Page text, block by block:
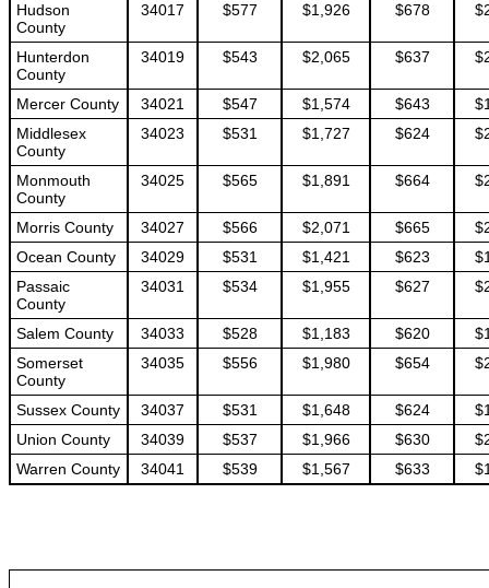
Hudson
County
34017 $577 $1,926 $678
Hunterdon
County
34019 $543 $2,065 $637
Mercer County 34021 $547 $1,574 $643
Middlesex
County
34023 $531 $1,727 $624
Monmouth
County
34025 $565 $1,891 $664
Morris County 34027 $566 $2,071 $665
Ocean County
34029 $531 $1,421 $623
Passaic
County
34031 $534 $1,955 $627
Salem County 34033 $528 $1,183 $620
Somerset
County
34035 $556 $1,980 $654
Sussex County 34037 $531 $1,648 $624
Union County
34039 $537 $1,966 $630
Warren County
34041 $539 $1,567 $633